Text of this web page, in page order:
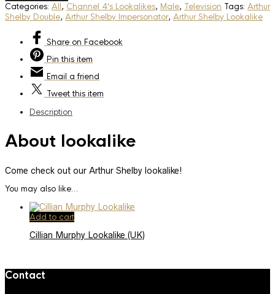
Categories: All, Channel 4's Lookalikes, Male, Television Tags: Arthur
Shelby Double, Arthur Shelby Impersonator, Arthur Shelby Lookalike
Share on Facebook
Pin this item
Email a friend
Tweetthis item
Description
About lookalike
Come check out our Arthur Shelby lookalike!
You may also like…
Add to cart
Cillian Murphy Lookalike (UK)
Contact